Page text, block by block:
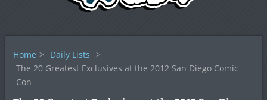
Home > Daily Lists >
The 20 Greatest Exclusives at the 2012 San Diego Comic
Con